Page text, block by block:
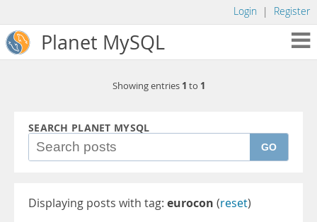
Login | Register
Planet MySQL
Showing entries 1 to 1
SEARCH PLANET MYSQL
GO
Displaying posts with tag: eurocon (reset)